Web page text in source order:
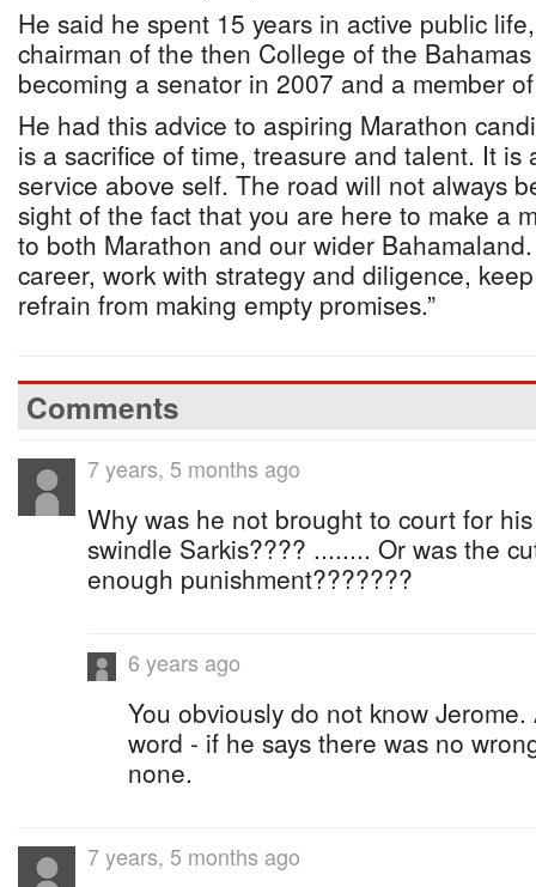
He said he spent 15 years in active public
chairman of the then College of the
becoming a senator in 2007 and a member
He had this advice to aspiring Marathon
is a sacrifice of time, treasure and talent. It is
service above self. The road will not always
sight of the fact that you are here to make a
to both Marathon and our wider
career, work with strategy and diligence,
refrain from making empty promises.”
Comments
7 years, 5 months ago
Why was he not brought to court for
swindle Sarkis???? ........ Or was the
enough punishment???????
6 years ago
You obviously do not know
word - if he says there was no
none.
7 years, 5 months ago